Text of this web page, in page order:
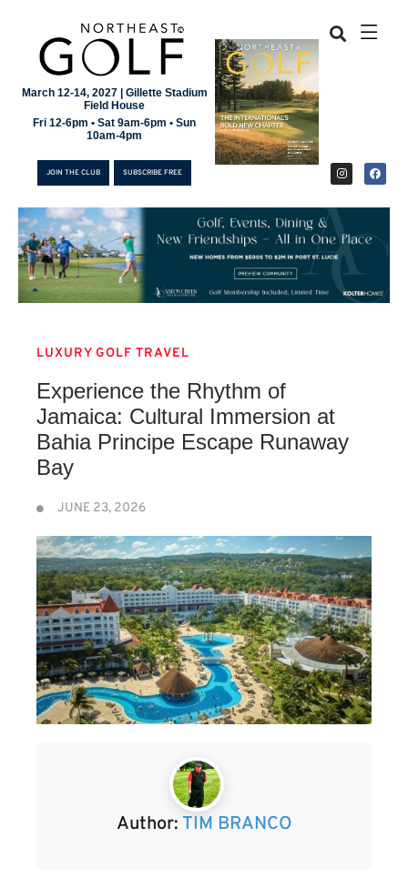
March 12-14, 2027 | Gillette Stadium
Field House
Fri 12-6pm • Sat 9am-6pm • Sun
10am-4pm
JOIN THE CLUB SUBSCRIBE FREE
LUXURY GOLF TRAVEL
Experience the Rhythm of
Jamaica: Cultural Immersion at
Bahia Principe Escape Runaway
Bay
JUNE 23, 2026
Author: TIM BRANCO